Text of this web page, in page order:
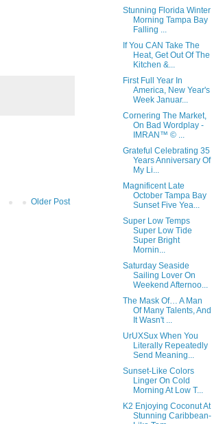
Older Post
Stunning Florida Winter
Morning Tampa Bay
Falling ...
If You CAN Take The
Heat, Get Out Of The
Kitchen &...
First Full Year In
America, New Year's
Week Januar...
Cornering The Market,
On Bad Wordplay -
IMRAN™ © ...
Grateful Celebrating 35
Years Anniversary Of
My Li...
Magnificent Late
October Tampa Bay
Sunset Five Yea...
Super Low Temps
Super Low Tide
Super Bright
Mornin...
Saturday Seaside
Sailing Lover On
Weekend Afternoo...
The Mask Of… A Man
Of Many Talents, And
It Wasn't ...
UrUXSux When You
Literally Repeatedly
Send Meaning...
Sunset-Like Colors
Linger On Cold
Morning At Low T...
K2 Enjoying Coconut At
Stunning Caribbean-